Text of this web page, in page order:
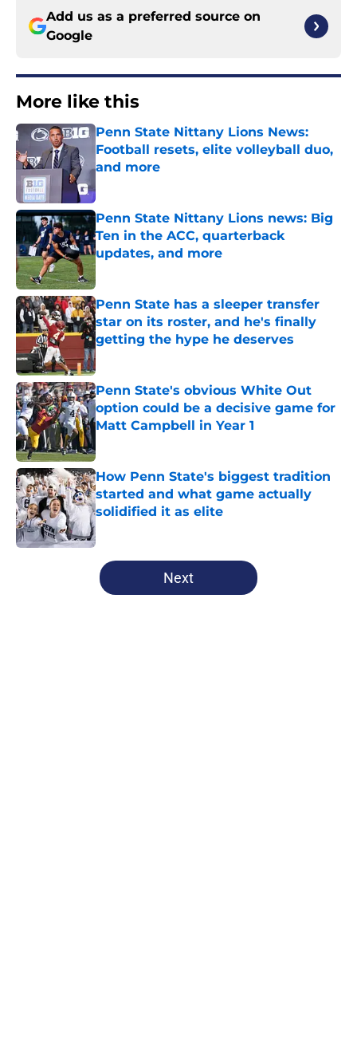
Add us as a preferred source on
Google
More like this
Penn State Nittany Lions News:
Football resets, elite volleyball duo,
and more
Penn State Nittany Lions news: Big
Ten in the ACC, quarterback
updates, and more
Published by on Invalid Date
Penn State has a sleeper transfer
star on its roster, and he's finally
getting the hype he deserves
Published by on Invalid Date
Penn State's obvious White Out
option could be a decisive game for
Matt Campbell in Year 1
How Penn State's biggest tradition
started and what game actually
solidified it as elite
Published by on Invalid Date
5 related articles loaded
Next